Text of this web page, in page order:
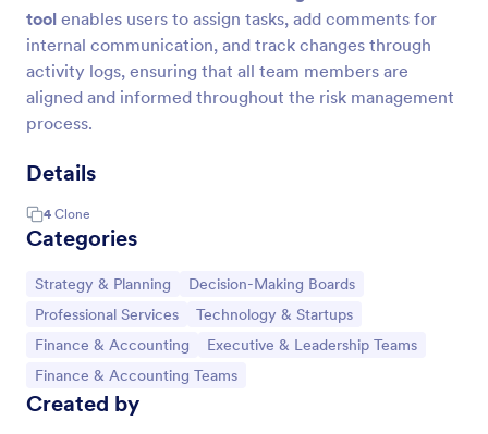
tool enables users to assign tasks, add comments for
internal communication, and track changes through
activity logs, ensuring that all team members are
aligned and informed throughout the risk management
process.
Details
4 Clone
Categories
Go to Category:
Strategy & Planning Go to Category:
Decision-Making Boards
Go to Category:
Professional Services Go to Category:
Technology & Startups
Go to Category:
Finance & Accounting Go to Category:
Executive & Leadership Teams
Go to Category:
Finance & Accounting Teams
Created by